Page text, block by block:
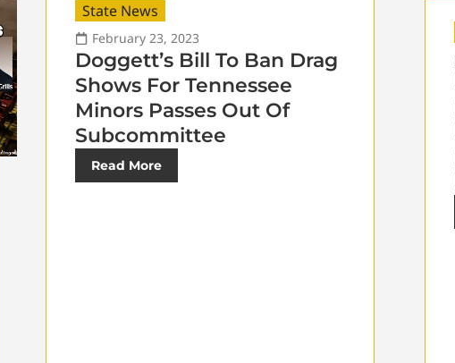
State News
February 23, 2023
Doggett’s Bill To Ban Drag
Shows For Tennessee
Minors Passes Out Of
Subcommittee
Read More